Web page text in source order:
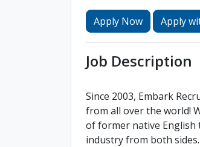
Apply Now Apply
Job Description
Since 2003, Embark
from all over the world!
of former native English
industry from both